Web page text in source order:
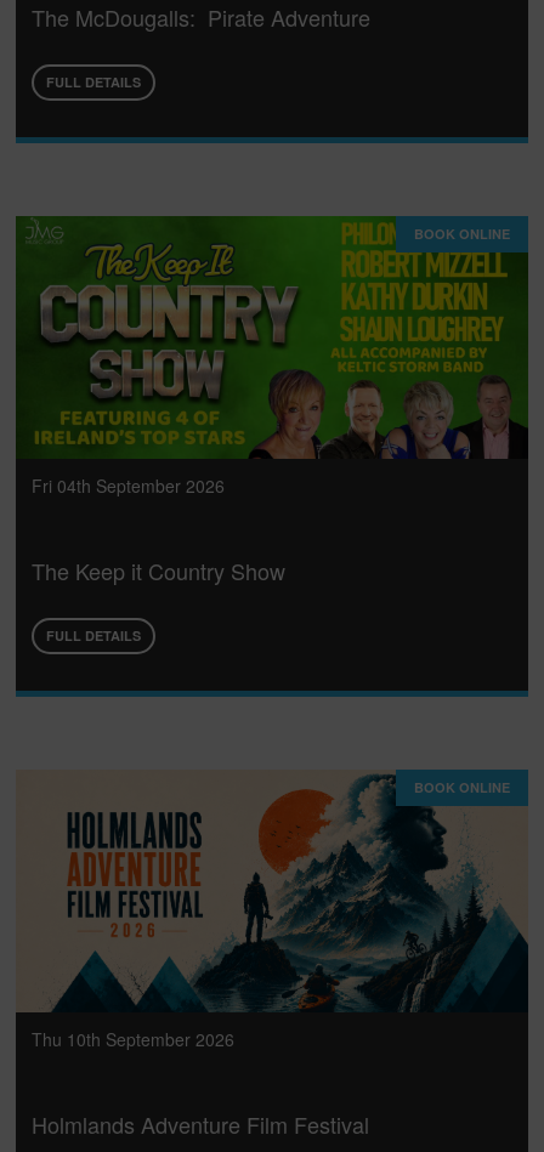
The McDougalls: Pirate Adventure
FULL DETAILS
Fri 04th September 2026
The Keep it Country Show
FULL DETAILS
BOOK ONLINE
Thu 10th September 2026
Holmlands Adventure Film Festival
BOOK ONLINE